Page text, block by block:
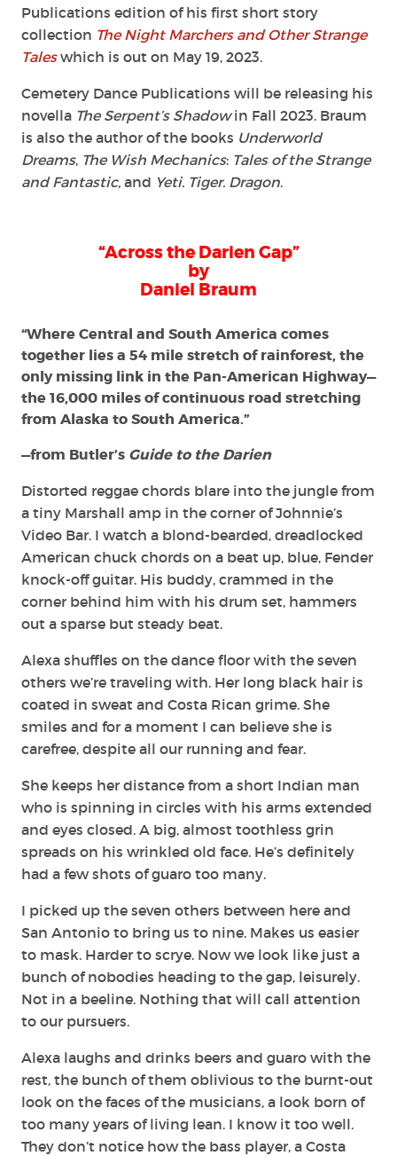
Publications edition of his first short story
collection The Night Marchers and Other Strange
Taleswhich is out on May 19, 2023.
Cemetery Dance Publications will be releasing his
novella The Serpent’s Shadowin Fall 2023. Braum
is also the author of the books Underworld
Dreams, The Wish Mechanics: Tales of the Strange
and Fantastic, and Yeti. Tiger. Dragon.
“Across the Darien Gap”
by
Daniel Braum
“Where Central and South America comes
together lies a 54 mile stretch of rainforest, the
only missing link in the Pan-American Highway—
the 16,000 miles of continuous road stretching
from Alaska to South America.”
—from Butler’s Guide to the Darien
Distorted reggae chords blare into the jungle from
a tiny Marshall amp in the corner of Johnnie’s
Video Bar. I watch a blond-bearded, dreadlocked
American chuck chords on a beat up, blue, Fender
knock-off guitar. His buddy, crammed in the
corner behind him with his drum set, hammers
out a sparse but steady beat.
Alexa shuffles on the dance floor with the seven
others we’re traveling with. Her long black hair is
coated in sweat and Costa Rican grime. She
smiles and for a moment I can believe she is
carefree, despite all our running and fear.
She keeps her distance from a short Indian man
who is spinning in circles with his arms extended
and eyes closed. A big, almost toothless grin
spreads on his wrinkled old face. He’s definitely
had a few shots of guaro too many.
I picked up the seven others between here and
San Antonio to bring us to nine. Makes us easier
to mask. Harder to scrye. Now we look like just a
bunch of nobodies heading to the gap, leisurely.
Not in a beeline. Nothing that will call attention
to our pursuers.
Alexa laughs and drinks beers and guaro with the
rest, the bunch of them oblivious to the burnt-out
look on the faces of the musicians, a look born of
too many years of living lean. I know it too well.
They don’t notice how the bass player, a Costa